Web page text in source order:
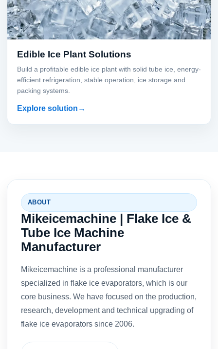
Edible Ice Plant Solutions
Build a profitable edible ice plant with solid tube ice, energy-
efficient refrigeration, stable operation, ice storage and
packing systems.
Explore solution
ABOUT
Mikeicemachine | Flake Ice &
Tube Ice Machine
Manufacturer
Mikeicemachine is a professional manufacturer
specialized in flake ice evaporators, which is our
core business. We have focused on the production,
research, development and technical upgrading of
flake ice evaporators since 2006.